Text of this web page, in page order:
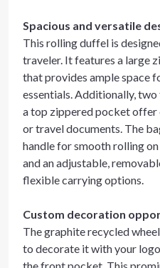
Spacious and versatile
This rolling duffel is
traveler. It features a large
that provides ample space
essentials. Additionally,
a top zippered pocket offer
or travel documents. The
handle for smooth rolling
and an adjustable,
flexible carrying options.
Custom decoration
The graphite recycled
to decorate it with your